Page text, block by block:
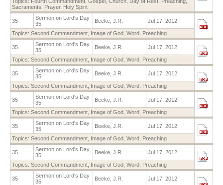
Sacraments
Prayer, Holy Spirit
35
Sermon on Lord's Day
35
Beeke, J.R. Jul 17, 2012
Topics: Second Commandment Image of God Word Preaching
35
Sermon on Lord's Day
35
Beeke, J.R. Jul 17, 2012
Topics: Second Commandment Image of God Word Preaching
35
Sermon on Lord's Day
35
Beeke, J.R. Jul 17, 2012
Topics: Second Commandment Image of God Word Preaching
35
Sermon on Lord's Day
35
Beeke, J.R. Jul 17, 2012
Topics: Second Commandment Image of God Word Preaching
35
Sermon on Lord's Day
35
Beeke, J.R. Jul 17, 2012
Topics: Second Commandment Image of God Word Preaching
35
Sermon on Lord's Day
35
Beeke, J.R. Jul 17, 2012
Topics: Second Commandment Image of God Word Preaching
35
Sermon on Lord's Day
35
Beeke, J.R. Jul 17, 2012